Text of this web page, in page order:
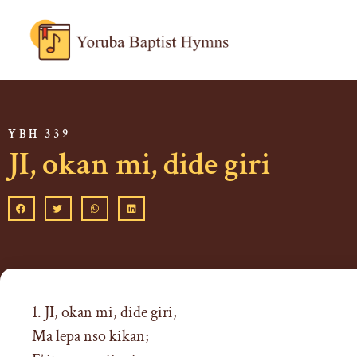
YBH 339
JI, okan mi, dide giri
1. JI, okan mi, dide giri,
Ma lepa nso kikan;